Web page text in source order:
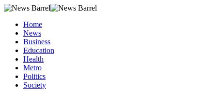
Home
News
Business
Education
Health
Metro
Politics
Society